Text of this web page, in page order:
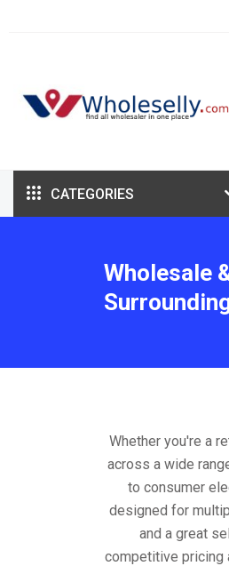
CATEGORIES
Wholesale
Whether you're a
across a wide
to consumer
designed for
and a great
competitive pricing